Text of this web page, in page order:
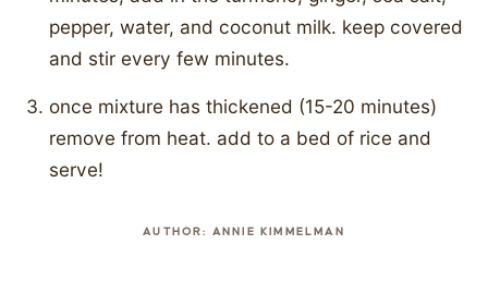
pepper, water, and coconut milk. keep covered
and stir every few minutes.
once mixture has thickened (15-20 minutes)
remove from heat. add to a bed of rice and
serve!
AUTHOR: ANNIE KIMMELMAN